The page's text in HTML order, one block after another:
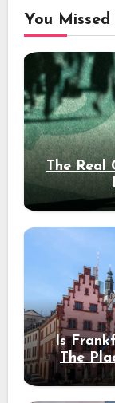
You Missed
The Real
Is
The